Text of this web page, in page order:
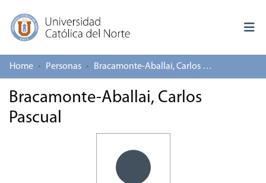
Log In
Communities & Collections
Home Personas Bracamonte-Aballai, Carlos Pascual
Bracamonte-Aballai, Carlos
Pascual